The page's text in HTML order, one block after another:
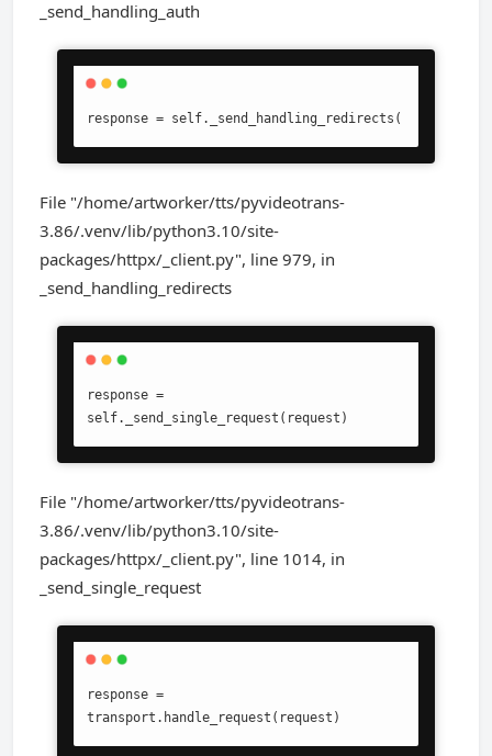
_send_handling_auth
response = self._send_handling_redirects(
File "/home/artworker/tts/pyvideotrans-
3.86/.venv/lib/python3.10/site-
packages/httpx/_client.py", line 979, in
_send_handling_redirects
response =
self._send_single_request(request)
File "/home/artworker/tts/pyvideotrans-
3.86/.venv/lib/python3.10/site-
packages/httpx/_client.py", line 1014, in
_send_single_request
response =
transport.handle_request(request)